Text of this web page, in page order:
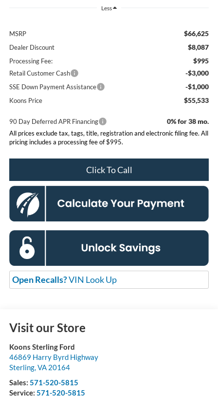
Less
MSRP $66,625
Dealer Discount $8,087
Processing Fee: $995
Retail Customer Cash -$3,000
SSE Down Payment Assistance -$1,000
Koons Price $55,533
90 Day Deferred APR Financing 0% for 38 mo.
All prices exclude tax, tags, title, registration and electronic filing fee. All
pricing includes a processing fee of $995.
Click To Call
Open Recalls?VIN Look Up
Visit our Store
Koons Sterling Ford
46869 Harry Byrd Highway
Sterling,VA 20164
Sales: 571-520-5815
Service: 571-520-5815